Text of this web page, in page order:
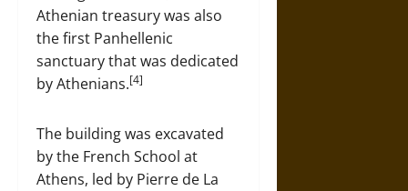
Athenian treasury was also
the first Panhellenic
sanctuary that was dedicated
by Athenians.[4]
The building was excavated
by the French School at
Athens, led by Pierre de La